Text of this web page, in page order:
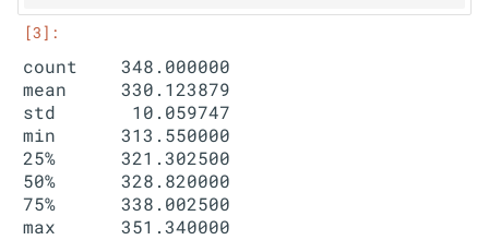
count    348.000000
mean     330.123879
std       10.059747
min      313.550000
25%      321.302500
50%      328.820000
75%      338.002500
max      351.340000